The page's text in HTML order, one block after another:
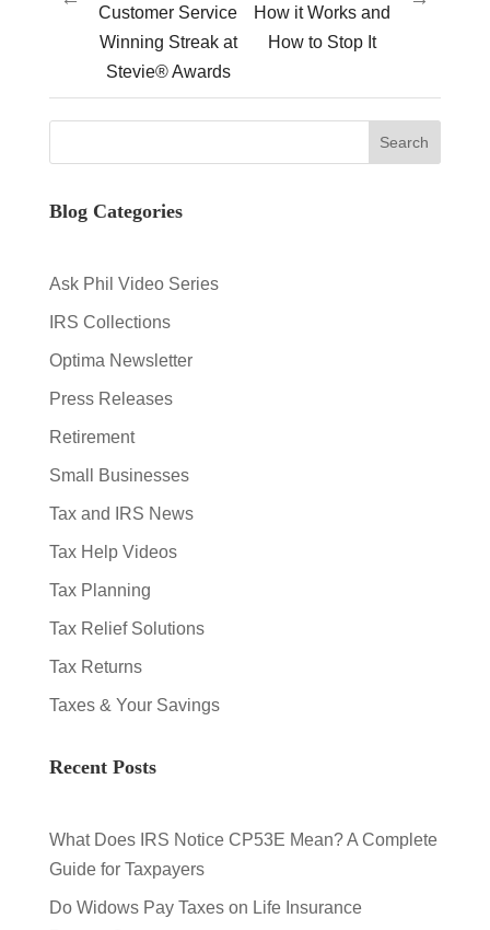
Customer Service
Winning Streak at
Stevie® Awards
How it Works and
How to Stop It
Blog Categories
Ask Phil Video Series
IRS Collections
Optima Newsletter
Press Releases
Retirement
Small Businesses
Tax and IRS News
Tax Help Videos
Tax Planning
Tax Relief Solutions
Tax Returns
Taxes & Your Savings
Recent Posts
What Does IRS Notice CP53E Mean? A Complete
Guide for Taxpayers
Do Widows Pay Taxes on Life Insurance